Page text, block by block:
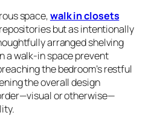
space,walk in closets
but as intentionally
arranged shelving
a walk-in space prevent
the bedroom’s restful
the overall design
or otherwise—